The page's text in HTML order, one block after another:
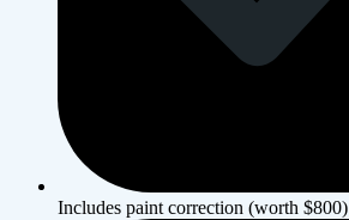
Includes paint correction (worth $800)